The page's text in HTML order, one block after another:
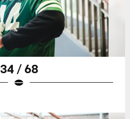
34 / 68